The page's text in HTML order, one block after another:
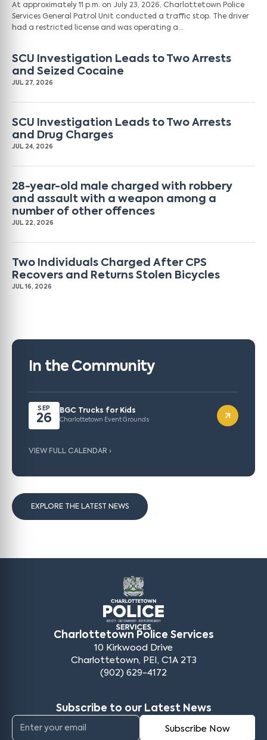
At approximately 11 p.m. on July 23, 2026, Charlottetown Police
Services General Patrol Unit conducted a traffic stop. The driver
had a restricted license and was operating a…
SCU Investigation Leads to Two Arrests
and Seized Cocaine
JUL 27, 2026
SCU Investigation Leads to Two Arrests
and Drug Charges
JUL 24, 2026
28-year-old male charged with robbery
and assault with a weapon among a
number of other offences
JUL 22, 2026
Two Individuals Charged After CPS
Recovers and Returns Stolen Bicycles
JUL 16, 2026
In the Community
SEP
26
BGC Trucks for Kids
Charlottetown Event Grounds
VIEW FULL CALENDAR ›
EXPLORE THE LATEST NEWS
Charlottetown Police Services
10 Kirkwood Drive
Charlottetown, PEI, C1A 2T3
(902) 629-4172
Subscribe to our Latest News